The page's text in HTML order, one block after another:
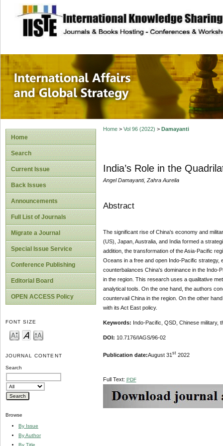
site description
International
Home
Search
Current Issue
Back Issues
Announcements
Full List of Journals
Migrate a Journal
Special Issue Service
Conference Publishing
Editorial Board
OPEN ACCESS Policy
FONT SIZE
JOURNAL CONTENT
Search
Browse
By Issue
By Author
By Title
Home> Vol 96 (2022) > Damayanti
India’s Role in the
Angel Damayanti, Zahra Aurelia
Abstract
The significant rise of China's economy and
(US), Japan, Australia, and India formed a
addition, the transformation of the Asia-Pacific
Oceans in a free and open Indo-Pacific strategy,
counterbalances China's dominance in the Indo-
in the region. This research uses a qualitative
analytical tools. On the one hand, the authors
countervail China in the region. On the other
with its Act East policy.
Keywords: Indo-Pacific, QSD, Chinese military,
DOI: 10.7176/IAGS/96-02
Publication date:August 31 st2022
Full Text: PDF